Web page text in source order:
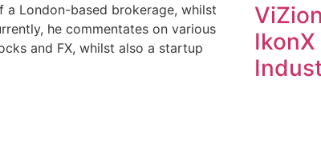
London-based brokerage, whilst
he commentates on various
and FX, whilst also a startup